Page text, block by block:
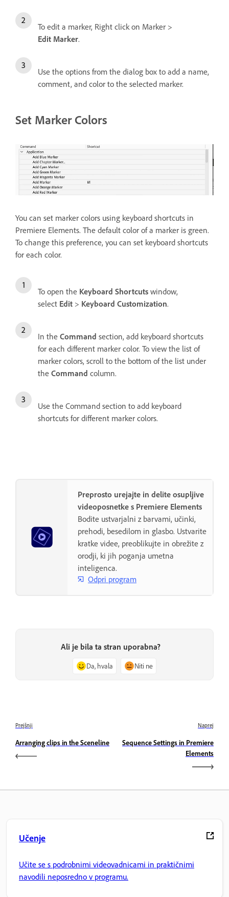
To edit a marker, Right click on Marker >
Edit Marker.
Use the options from the dialog box to add a name,
comment, and color to the selected marker.
Set Marker Colors
You can set marker colors using keyboard shortcuts in
Premiere Elements. The default color of a marker is green.
To change this preference, you can set keyboard shortcuts
for each color.
To open the Keyboard Shortcuts window,
select Edit > Keyboard Customization.
In the Command section, add keyboard shortcuts
for each different marker color. To view the list of
marker colors, scroll to the bottom of the list under
the Command column.
Use the Command section to add keyboard
shortcuts for different marker colors.
Preprosto urejajte in delite osupljive
videoposnetke s Premiere Elements
Bodite ustvarjalni z barvami, učinki,
prehodi, besedilom in glasbo. Ustvarite
kratke videe, preoblikujte in obrežite z
orodji, ki jih poganja umetna
inteligenca.
Odpri program
Ali je bila ta stran uporabna?
Da, hvala Niti ne
Prejšnji
Arranging clips in the Sceneline
Naprej
Sequence Settings in Premiere
Elements
Učenje
Učite se s podrobnimi videovadnicami in praktičnimi
navodili neposredno v programu.